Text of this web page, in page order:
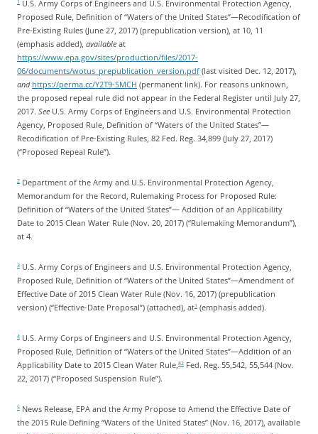
1
U.S. Army Corps of Engineers and U.S. Environmental Protection Agency,
Proposed Rule, Definition of “Waters of the United States”—Recodification of
Pre-Existing Rules (June 27, 2017) (prepublication version), at 10, 11
(emphasis added), available at
https://www.epa.gov/sites/production/files/2017-
06/documents/wotus_prepublication_version.pdf (last visited Dec. 12, 2017),
and https://perma.cc/Y2T9-SMCH (permanent link). For reasons unknown,
the proposed repeal rule did not appear in the Federal Register until July 27,
2017. See U.S. Army Corps of Engineers and U.S. Environmental Protection
Agency, Proposed Rule, Definition of “Waters of the United States”—
Recodification of Pre-Existing Rules, 82 Fed. Reg. 34,899 (July 27, 2017)
(“Proposed Repeal Rule”).
2 Department of the Army and U.S. Environmental Protection Agency,
Memorandum for the Record, Rulemaking Process for Proposed Rule:
Definition of “Waters of the United States”— Addition of an Applicability
Date to 2015 Clean Water Rule (Nov. 20, 2017) (“Rulemaking Memorandum”),
at 4.
3 U.S. Army Corps of Engineers and U.S. Environmental Protection Agency,
Proposed Rule, Definition of “Waters of the United States”—Amendment of
Effective Date of 2015 Clean Water Rule (Nov. 16, 2017) (prepublication
version) (“Effective-Date Proposal”) (attached), at1 (emphasis added).
4 U.S. Army Corps of Engineers and U.S. Environmental Protection Agency,
Proposed Rule, Definition of “Waters of the United States”—Addition of an
Applicability Date to 2015 Clean Water Rule, 82 Fed. Reg. 55,542, 55,544 (Nov.
22, 2017) (“Proposed Suspension Rule”).
5 News Release, EPA and the Army Propose to Amend the Effective Date of
the 2015 Rule Defining “Waters of the United States” (Nov. 16, 2017), available